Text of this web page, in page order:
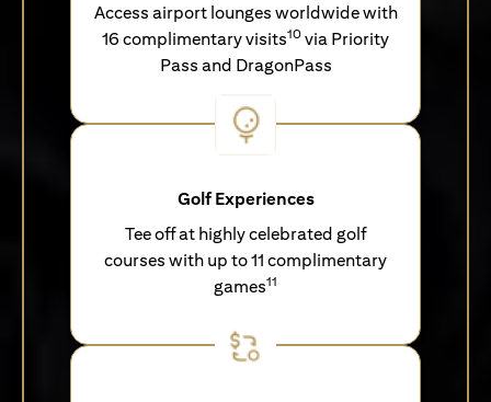
Access airport lounges worldwide with
16 complimentary visits10 via Priority
Pass and DragonPass
Golf Experiences
Tee off at highly celebrated golf
courses with up to 11 complimentary
games11